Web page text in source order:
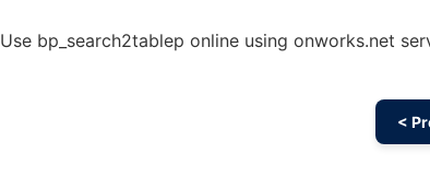
Use bp_search2tablep online using onworks.net
<